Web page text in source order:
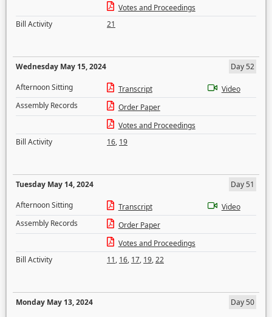
Votes and Proceedings
Bill Activity
21
Wednesday May 15, 2024
Day 52
Afternoon Sitting
Transcript
Video
Assembly Records
Order Paper
Votes and Proceedings
Bill Activity
16, 19
Tuesday May 14, 2024
Day 51
Afternoon Sitting
Transcript
Video
Assembly Records
Order Paper
Votes and Proceedings
Bill Activity
11, 16, 17, 19,22
Monday May 13, 2024
Day 50